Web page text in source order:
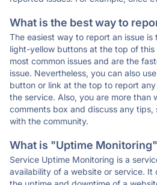
What is the best way to
The easiest way to report an issue
light-yellow buttons at the top of
most common issues and are the
issue. Nevertheless, you can also
button or link at the top to report
the service. Also, you are more than
comments box and discuss any tips,
with the community.
What is "Uptime
Service Uptime Monitoring is a
availability of a website or service. It